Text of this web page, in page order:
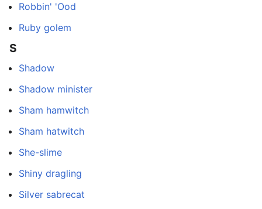
Robbin' 'Ood
Ruby golem
S
Shadow
Shadow minister
Sham hamwitch
Sham hatwitch
She-slime
Shiny dragling
Silver sabrecat